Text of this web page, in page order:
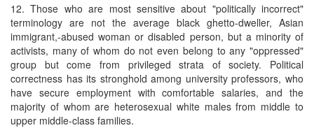
12. Those who are most sensitive about "politically incorrect"
terminology are not the average black ghetto-dweller, Asian
immigrant,-abused woman or disabled person, but a minority of
activists, many of whom do not even belong to any "oppressed"
group but come from privileged strata of society. Political
correctness has its stronghold among university professors, who
have secure employment with comfortable salaries, and the
majority of whom are heterosexual white males from middle to
upper middle-class families.